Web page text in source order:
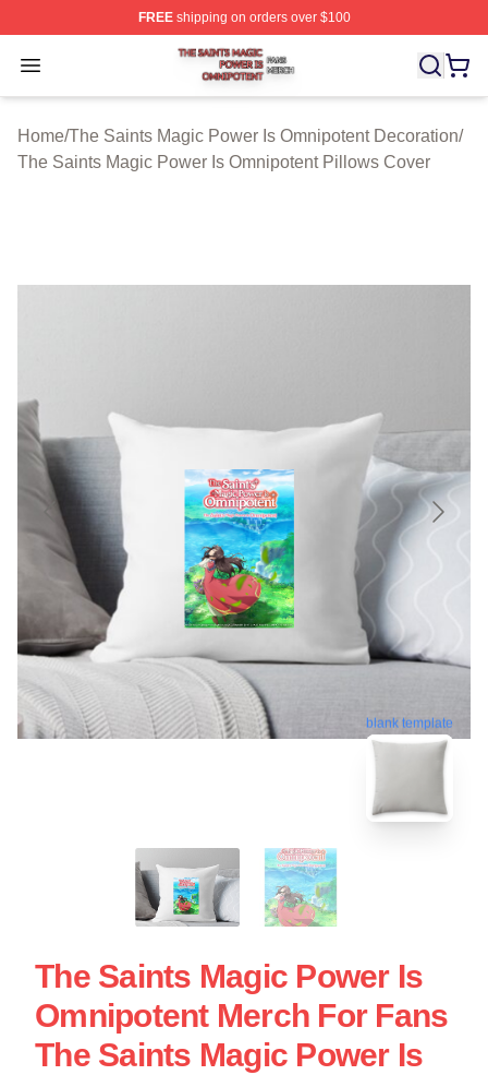
FREEshipping on orders over $100
Open menu
The Saints Magic Power Is Omnipotent Shop ⚡️
Home/The Saints Magic Power Is Omnipotent Decoration/
The Saints Magic Power Is Omnipotent Pillows Cover
blank template
The Saints Magic Power Is
Omnipotent Merch For Fans
The Saints Magic Power Is